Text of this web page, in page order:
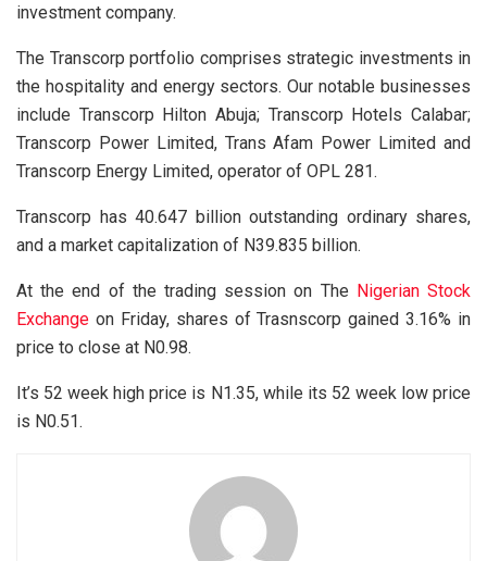
investment company.
The Transcorp portfolio comprises strategic investments in
the hospitality and energy sectors. Our notable businesses
include Transcorp Hilton Abuja; Transcorp Hotels Calabar;
Transcorp Power Limited, Trans Afam Power Limited and
Transcorp Energy Limited, operator of OPL 281.
Transcorp has 40.647 billion outstanding ordinary shares,
and a market capitalization of N39.835 billion.
At the end of the trading session on The Nigerian Stock
Exchange on Friday, shares of Trasnscorp gained 3.16% in
price to close at N0.98.
It’s 52 week high price is N1.35, while its 52 week low price
is N0.51.